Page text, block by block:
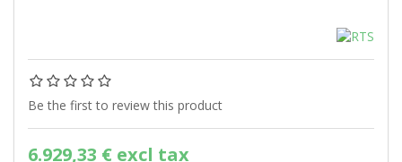
Be the first to review this product
6.929,33 € excl tax